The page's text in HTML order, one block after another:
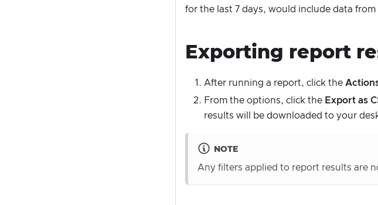
for the last 7 days, would include data
Exporting report
After running a report, click the
From the options, click the Export as
results will be downloaded to your
NOTE
Any filters applied to report results are